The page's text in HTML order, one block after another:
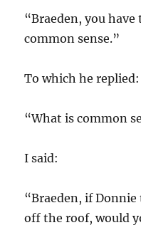
“Braeden, you
common sense.”
To which he replied:
“What is common
I said:
“Braeden, if
off the roof, would